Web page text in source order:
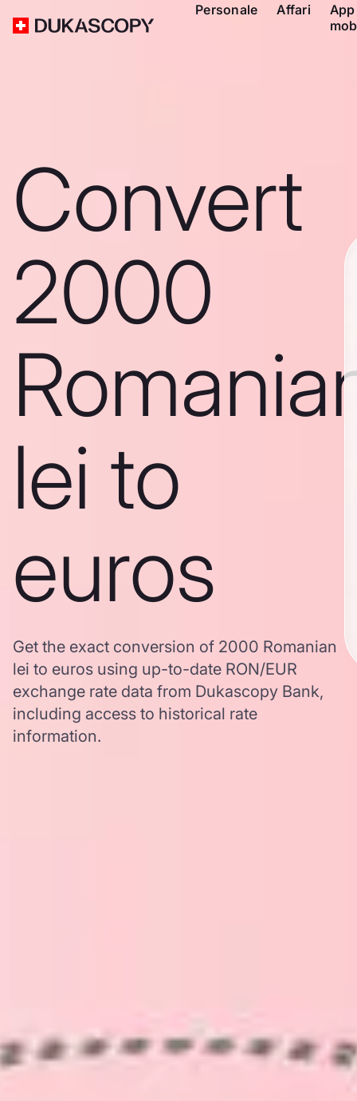
Personale Affari
App
Convert
2000
lei to
euros
Get the exact conversion of 2000 Romanian
lei to euros using up-to-date RON/EUR
exchange rate data from Dukascopy Bank,
including access to historical rate
information.